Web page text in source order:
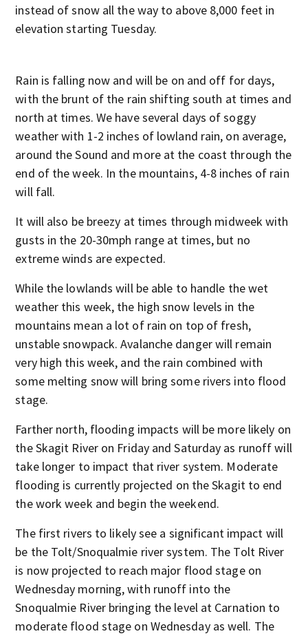
instead of snow all the way to above 8,000 feet in
elevation starting Tuesday.
Rain is falling now and will be on and off for days,
with the brunt of the rain shifting south at times and
north at times. We have several days of soggy
weather with 1-2 inches of lowland rain, on average,
around the Sound and more at the coast through the
end of the week. In the mountains, 4-8 inches of rain
will fall.
It will also be breezy at times through midweek with
gusts in the 20-30mph range at times, but no
extreme winds are expected.
While the lowlands will be able to handle the wet
weather this week, the high snow levels in the
mountains mean a lot of rain on top of fresh,
unstable snowpack. Avalanche danger will remain
very high this week, and the rain combined with
some melting snow will bring some rivers into flood
stage.
Farther north, flooding impacts will be more likely on
the Skagit River on Friday and Saturday as runoff will
take longer to impact that river system. Moderate
flooding is currently projected on the Skagit to end
the work week and begin the weekend.
The first rivers to likely see a significant impact will
be the Tolt/Snoqualmie river system. The Tolt River
is now projected to reach major flood stage on
Wednesday morning, with runoff into the
Snoqualmie River bringing the level at Carnation to
moderate flood stage on Wednesday as well. The